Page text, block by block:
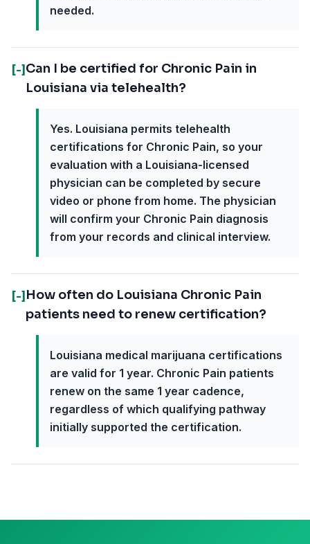
needed.
[-] Can I be certified for Chronic Pain in
Louisiana via telehealth?
Yes. Louisiana permits telehealth
certifications for Chronic Pain, so your
evaluation with a Louisiana-licensed
physician can be completed by secure
video or phone from home. The physician
will confirm your Chronic Pain diagnosis
from your records and clinical interview.
[-] How often do Louisiana Chronic Pain
patients need to renew certification?
Louisiana medical marijuana certifications
are valid for 1 year. Chronic Pain patients
renew on the same 1 year cadence,
regardless of which qualifying pathway
initially supported the certification.